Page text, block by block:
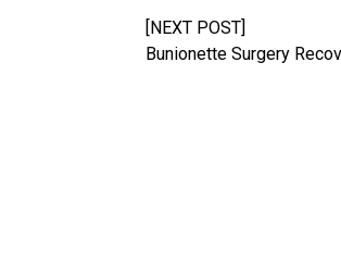
[NEXT POST]
Bunionette Surgery